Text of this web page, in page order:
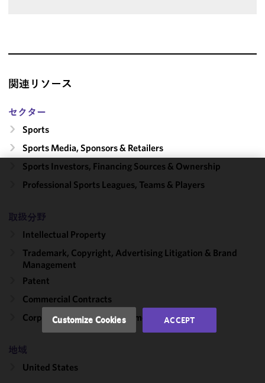
関連リソース
セクター
Sports
Sports Media, Sponsors & Retailers
Sports Investors, Financing Sources & Ownership
Professional Sports Leagues, Teams & Players
取扱分野
Intellectual Property
Trademark, Copyright, Advertising Litigation & Brand
Management
Patent
Commercial Contracts
Corporate, Finance & Investment Management
地域
United States
We use
functionality
performance
of this site
with our
Cookie
Policy.
may review
Customize Cookies ACCEPT